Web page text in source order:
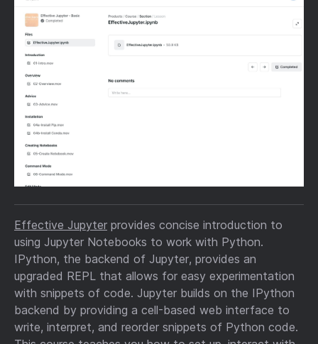
Effective Jupyter provides concise introduction to
using Jupyter Notebooks to work with Python.
IPython, the backend of Jupyter, provides an
upgraded REPL that allows for easy experimentation
with snippets of code. Jupyter builds on the IPython
backend by providing a cell-based web interface to
write, interpret, and reorder snippets of Python code.